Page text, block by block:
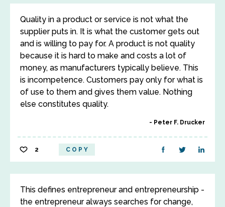
Quality in a product or service is not what the
supplier puts in. It is what the customer gets out
and is willing to pay for. A product is not quality
because it is hard to make and costs a lot of
money, as manufacturers typically believe. This
is incompetence. Customers pay only for what is
of use to them and gives them value. Nothing
else constitutes quality.
Peter F. Drucker
2 COPY
This defines entrepreneur and entrepreneurship -
the entrepreneur always searches for change,